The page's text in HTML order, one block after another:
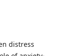
distress